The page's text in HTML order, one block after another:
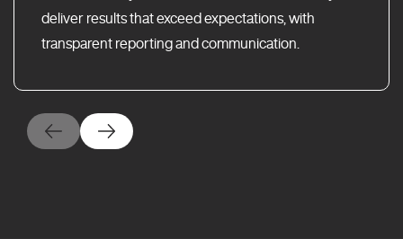
deliver results that exceed expectations, with
transparent reporting and communication.